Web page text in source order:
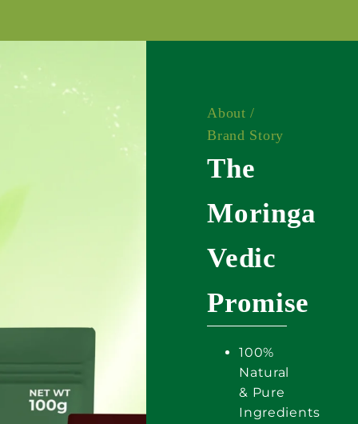
About /
Brand Story
The
Moringa
Vedic
Promise
100%
Natural
& Pure
Ingredients